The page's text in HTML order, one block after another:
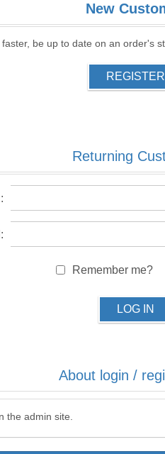
New
be up to date on an order's
REGISTER
Returning
Remember me?
LOG IN
About login /
the admin site.